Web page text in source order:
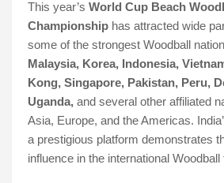
This year’s World Cup Beach
Championshiphas attracted wide
some of the strongest Woodball
Malaysia, Korea, Indonesia,
Kong, Singapore, Pakistan, Peru,
Uganda,and several other affiliated
Asia, Europe, and the Americas.
a prestigious platform demonstrates
influence in the international Woodball